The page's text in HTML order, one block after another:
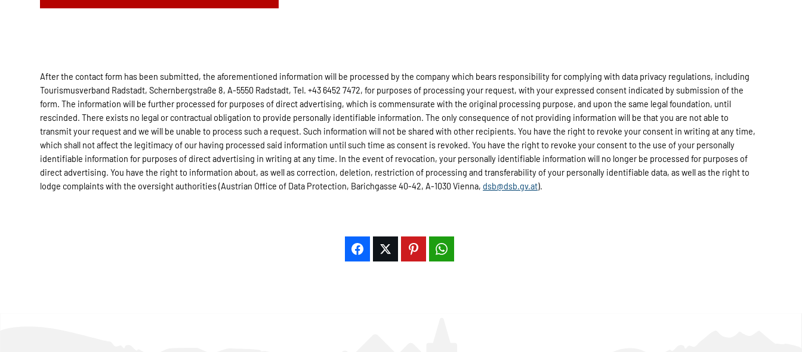
After the contact form has been submitted, the aforementioned information will be processed by the company which bears responsibility for complying with data privacy regulations, including
Tourismusverband Radstadt, Schernbergstraße 8, A-5550 Radstadt, Tel. +43 6452 7472, for purposes of processing your request, with your expressed consent indicated by submission of the
form. The information will be further processed for purposes of direct advertising, which is commensurate with the original processing purpose, and upon the same legal foundation, until
rescinded. There exists no legal or contractual obligation to provide personally identifiable information. The only consequence of not providing information will be that you are not able to
transmit your request and we will be unable to process such a request. Such information will not be shared with other recipients. You have the right to revoke your consent in writing at any time,
which shall not affect the legitimacy of our having processed said information until such time as consent is revoked. You have the right to revoke your consent to the use of your personally
identifiable information for purposes of direct advertising in writing at any time. In the event of revocation, your personally identifiable information will no longer be processed for purposes of
direct advertising. You have the right to information about, as well as correction, deletion, restriction of processing and transferability of your personally identifiable data, as well as the right to
lodge complaints with the oversight authorities (Austrian Office of Data Protection, Barichgasse 40-42, A-1030 Vienna, dsb@dsb.gv.at).